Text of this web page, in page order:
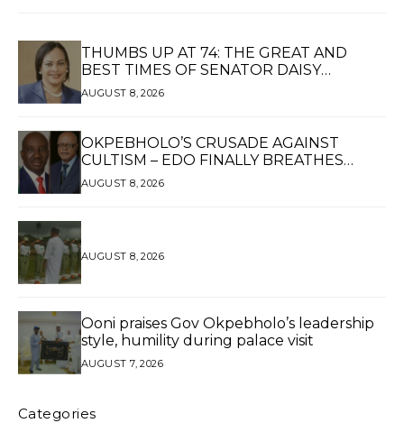
THUMBS UP AT 74: THE GREAT AND
BEST TIMES OF SENATOR DAISY
UKPOMWAN EHANIRE DANJUMA — A
AUGUST 8, 2026
OKPEBHOLO’S CRUSADE AGAINST
CULTISM – EDO FINALLY BREATHES
AGAIN*
AUGUST 8, 2026
AUGUST 8, 2026
Ooni praises Gov Okpebholo’s leadership
style, humility during palace visit
AUGUST 7, 2026
Categories